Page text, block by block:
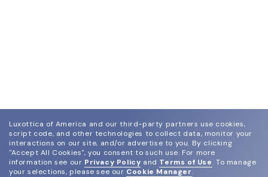
Luxottica of America and our third-party partners use cookies,
script code, and other technologies to collect data, monitor your
interactions on our site, and/or advertise to you. By clicking
"Accept All Cookies", you consent to such use. For more
information see our Privacy Policy and Terms of Use. To manage
your selections, please see our Cookie Manager.